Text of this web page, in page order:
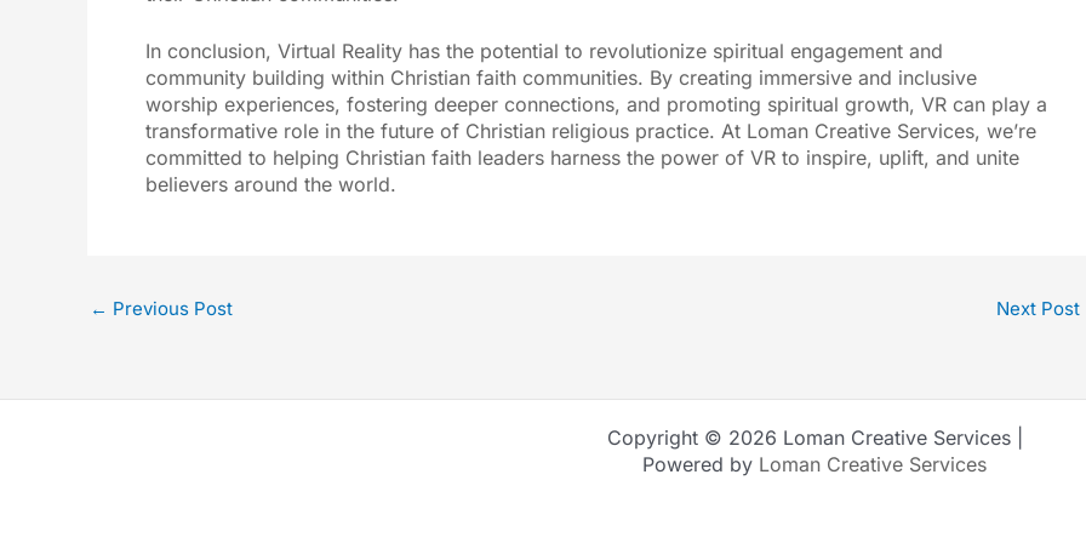
In conclusion, Virtual Reality has the potential to revolutionize spiritual engagement and
community building within Christian faith communities. By creating immersive and inclusive
worship experiences, fostering deeper connections, and promoting spiritual growth, VR can play a
transformative role in the future of Christian religious practice. At Loman Creative Services, we’re
committed to helping Christian faith leaders harness the power of VR to inspire, uplift, and unite
believers around the world.
← Previous Post Next Post
Copyright © 2026 Loman Creative Services |
Powered by Loman Creative Services